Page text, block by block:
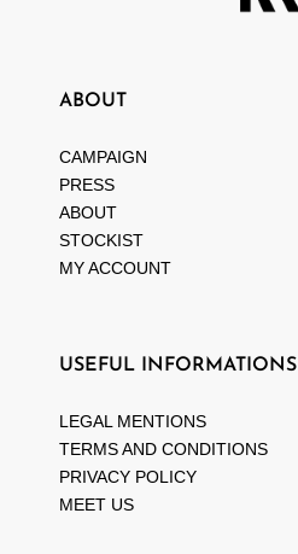
ABOUT
CAMPAIGN
PRESS
ABOUT
STOCKIST
MY ACCOUNT
USEFUL INFORMATIONS
LEGAL MENTIONS
TERMS AND CONDITIONS
PRIVACY POLICY
MEET US